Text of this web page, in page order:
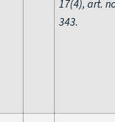
17(4), art.
343.